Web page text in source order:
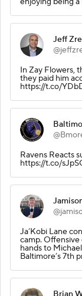
Jeff
In Zay Flowers,
they paid him
https://t.co/
Ravens Reacts
https://t.co/
Ja’Kobi Lane
camp. Offensive
hands to
Baltimore’s 7th